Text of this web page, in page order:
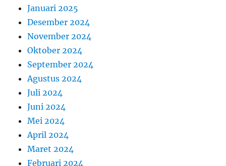
Januari 2025
Desember 2024
November 2024
Oktober 2024
September 2024
Agustus 2024
Juli 2024
Juni 2024
Mei 2024
April 2024
Maret 2024
Februari 2024